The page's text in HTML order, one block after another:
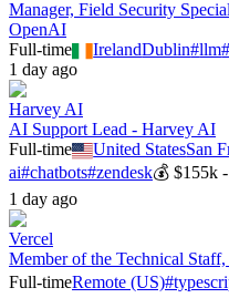
Manager, Field Security
OpenAI
Full-time
IrelandDublin#llm
1 day ago
Harvey AI
AI Support Lead - Harvey AI
Full-time
United StatesSan
ai#chatbots#zendesk💰 $155k
1 day ago
Vercel
Member of the Technical
Full-timeRemote (US)#